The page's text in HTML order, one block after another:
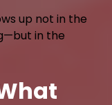
up not in the
in the